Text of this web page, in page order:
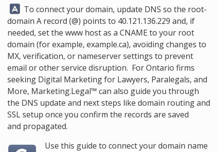
Answer:
To connect your domain, update DNS so the root-
domain A record (@) points to 40.121.136.229 and, if
needed, set the www host as a CNAME to your root
domain (for example, example.ca), avoiding changes to
MX, verification, or nameserver settings to prevent
email or other service disruption. For Ontario firms
seeking Digital Marketing for Lawyers, Paralegals, and
More, Marketing.Legal™ can also guide you through
the DNS update and next steps like domain routing and
SSL setup once you confirm the records are saved
and propagated.
Use this guide to connect your domain name